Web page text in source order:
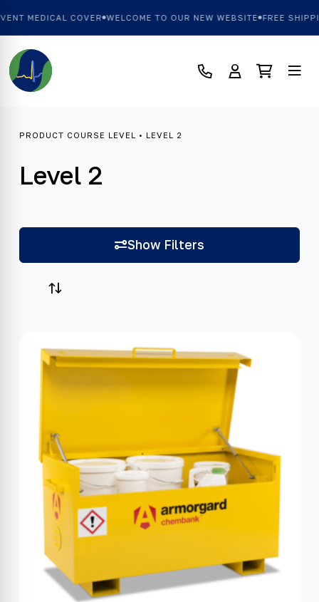
COVER WELCOME TO OUR NEW WEBSITE FREE SHIPPING OVER
PRODUCT COURSE LEVEL • LEVEL 2
Level 2
Show Filters